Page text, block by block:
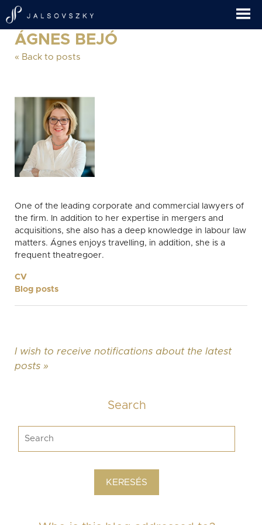
ÁGNES BEJÓ
« Back to posts
One of the leading corporate and commercial lawyers of
the firm. In addition to her expertise in mergers and
acquisitions, she also has a deep knowledge in labour law
matters. Ágnes enjoys travelling, in addition, she is a
frequent theatregoer.
CV
Blog posts
I wish to receive notifications about the latest
posts »
Search